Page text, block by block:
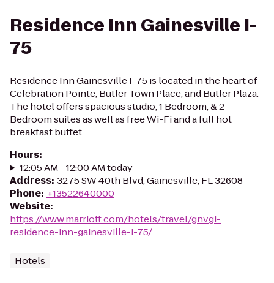
Residence Inn Gainesville I-
75
Residence Inn Gainesville I-75 is located in the heart of
Celebration Pointe, Butler Town Place, and Butler Plaza.
The hotel offers spacious studio, 1 Bedroom, & 2
Bedroom suites as well as free Wi-Fi and a full hot
breakfast buffet.
Hours:
12:05 AM - 12:00 AM today
Address: 3275 SW 40th Blvd, Gainesville, FL 32608
Phone: +13522640000
Website:
https://www.marriott.com/hotels/travel/gnvgi-
residence-inn-gainesville-i-75/
Hotels